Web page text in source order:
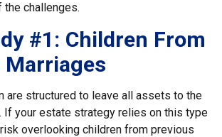
challenges.
#1: Children From
Marriages
are structured to leave all assets to the
If your estate strategy relies on this type
overlooking children from previous